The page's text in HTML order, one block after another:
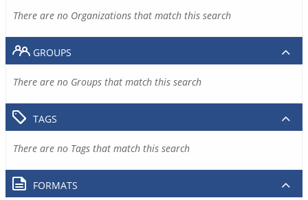
There are no Organizations that match this search
GROUPS
There are no Groups that match this search
TAGS
There are no Tags that match this search
FORMATS